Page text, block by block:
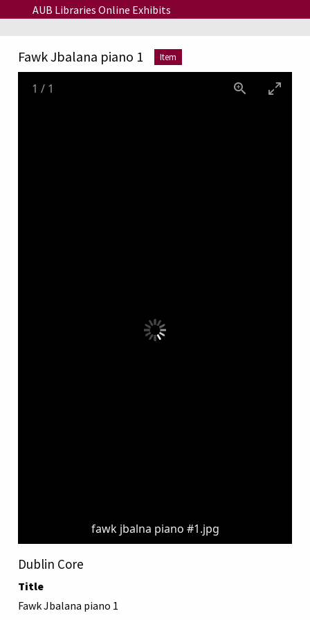
Skip to main content
AUB Libraries Online Exhibits
Fawk Jbalana piano 1 Item
fawk jbalna piano #1.jpg
1 / 1
Dublin Core
Title
Fawk Jbalana piano 1